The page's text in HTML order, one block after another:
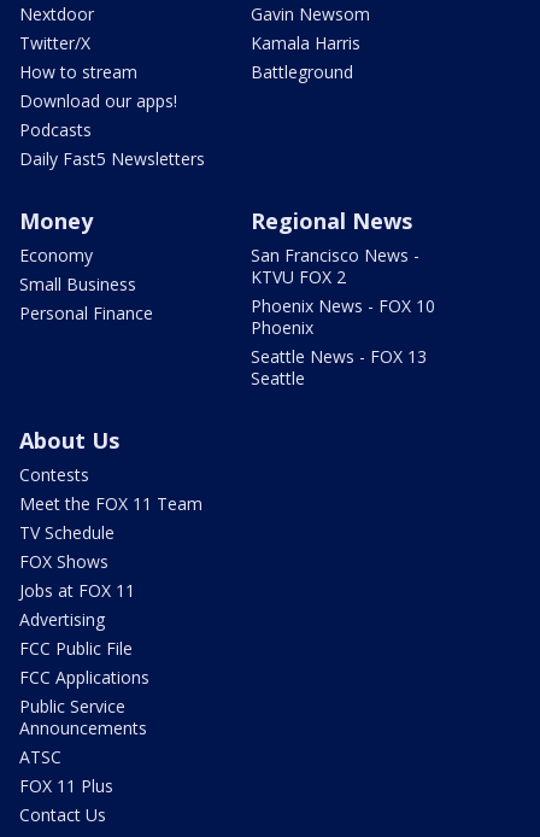
Nextdoor
Twitter/X
How to stream
Download our apps!
Podcasts
Daily Fast5 Newsletters
Gavin Newsom
Kamala Harris
Battleground
Money
Economy
Small Business
Personal Finance
Regional News
San Francisco News -
KTVU FOX 2
Phoenix News - FOX 10
Phoenix
Seattle News - FOX 13
Seattle
About Us
Contests
Meet the FOX 11 Team
TV Schedule
FOX Shows
Jobs at FOX 11
Advertising
FCC Public File
FCC Applications
Public Service
Announcements
ATSC
FOX 11 Plus
Contact Us